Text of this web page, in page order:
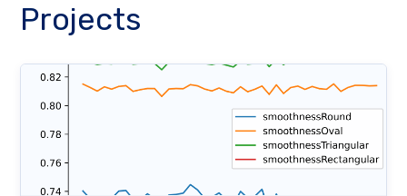
Projects